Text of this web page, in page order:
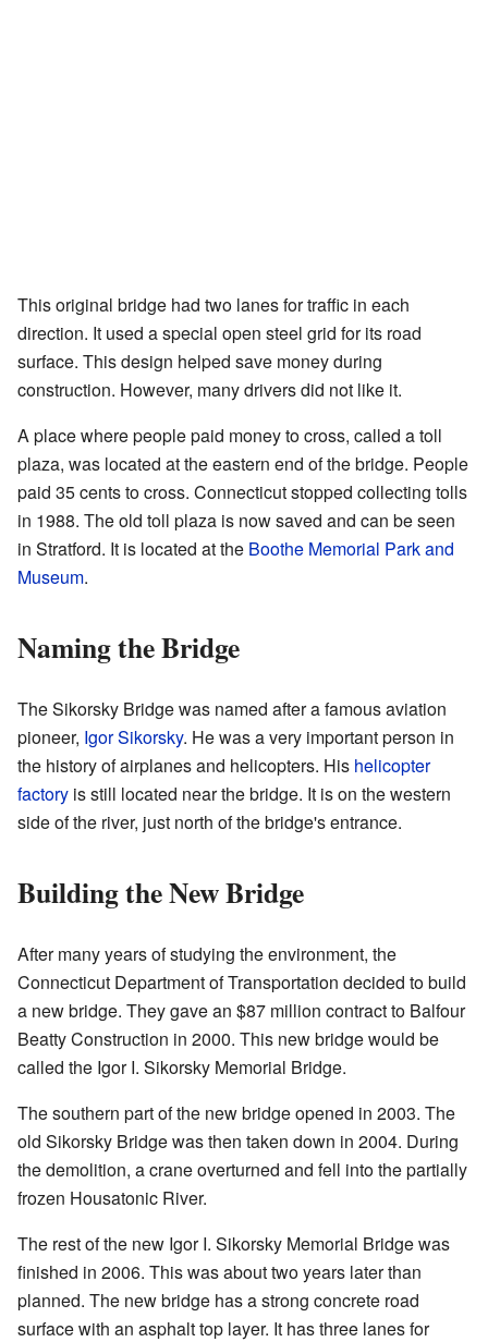
This original bridge had two lanes for traffic in each
direction. It used a special open steel grid for its road
surface. This design helped save money during
construction. However, many drivers did not like it.
A place where people paid money to cross, called a toll
plaza, was located at the eastern end of the bridge. People
paid 35 cents to cross. Connecticut stopped collecting tolls
in 1988. The old toll plaza is now saved and can be seen
in Stratford. It is located at the Boothe Memorial Park and
Museum.
Naming the Bridge
The Sikorsky Bridge was named after a famous aviation
pioneer, Igor Sikorsky. He was a very important person in
the history of airplanes and helicopters. His helicopter
factory is still located near the bridge. It is on the western
side of the river, just north of the bridge's entrance.
Building the New Bridge
After many years of studying the environment, the
Connecticut Department of Transportation decided to build
a new bridge. They gave an $87 million contract to Balfour
Beatty Construction in 2000. This new bridge would be
called the Igor I. Sikorsky Memorial Bridge.
The southern part of the new bridge opened in 2003. The
old Sikorsky Bridge was then taken down in 2004. During
the demolition, a crane overturned and fell into the partially
frozen Housatonic River.
The rest of the new Igor I. Sikorsky Memorial Bridge was
finished in 2006. This was about two years later than
planned. The new bridge has a strong concrete road
surface with an asphalt top layer. It has three lanes for